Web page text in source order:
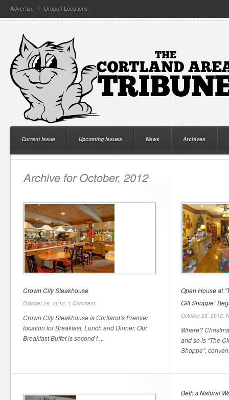
Advertise Dropoff Locations
Current Issue Upcoming Issues News Archives
Archive for October, 2012
Crown City Steakhouse
October 28, 2012, 1 Comment
Crown City Steakhouse is Cortland’s Premier
location for Breakfast, Lunch and Dinner. Our
Breakfast Buffet is second t ...
Open House at
Gift Shoppe”
October 28, 2012,
Where?
and so is “The
Shoppe”,
Beth’s Natural